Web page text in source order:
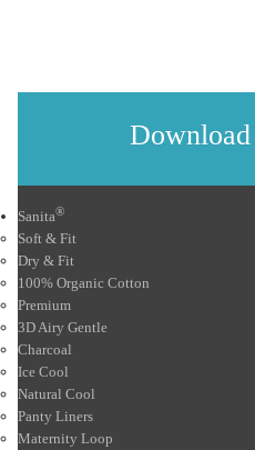
Sanita®
Soft & Fit
Dry & Fit
100% Organic Cotton
Premium
3D Airy Gentle
Charcoal
Ice Cool
Natural Cool
Panty Liners
Maternity Loop